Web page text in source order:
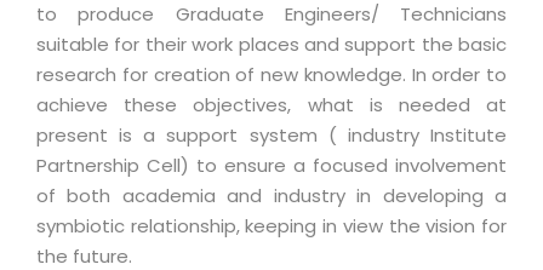
to produce Graduate Engineers/ Technicians
suitable for their work places and support the basic
research for creation of new knowledge. In order to
achieve these objectives, what is needed at
present is a support system ( industry Institute
Partnership Cell) to ensure a focused involvement
of both academia and industry in developing a
symbiotic relationship, keeping in view the vision for
the future.